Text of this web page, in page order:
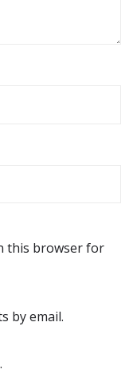
this browser for
by email.